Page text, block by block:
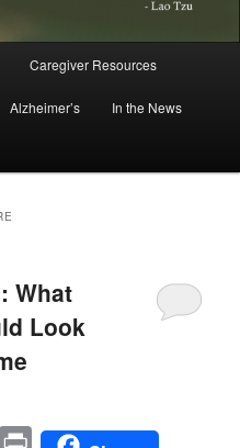
Caregiver Resources
Alzheimer’s In the News
What
Look
Email Print